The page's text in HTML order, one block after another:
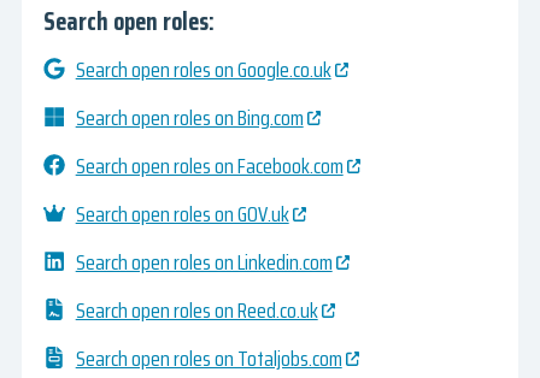
Search open roles:
Search open roles on Google.co.uk
Search open roles on Bing.com
Search open roles on Facebook.com
Search open roles on GOV.uk
Search open roles on Linkedin.com
Search open roles on Reed.co.uk
Search open roles on Totaljobs.com